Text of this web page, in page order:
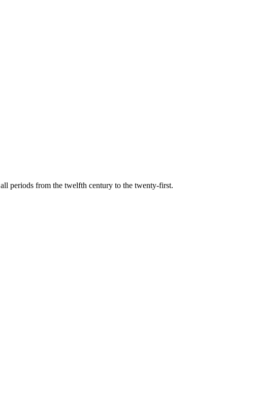
periods from the twelfth century to the twenty-first.